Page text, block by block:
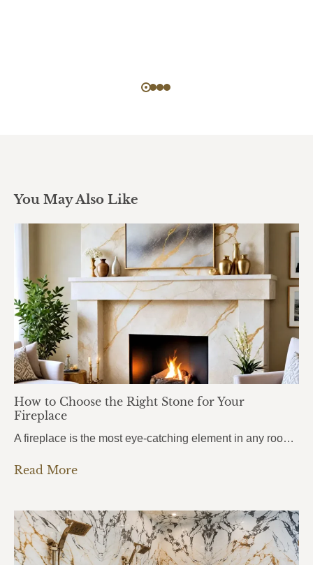
You May Also Like
How to Choose the Right Stone for Your
Fireplace
A fireplace is the most eye-catching element in any room. It draws attention the moment you walk in, anchors the entire space, and sets the mood for everything around it. But here’s what most homeowners get wrong: they choose the stone based purely on looks, without thinking about heat. And near a fireplace, heat changes…
Read More